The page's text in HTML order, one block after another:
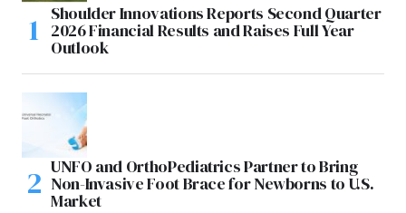
Shoulder Innovations Reports Second Quarter
2026 Financial Results and Raises Full Year
Outlook
UNFO and OrthoPediatrics Partner to Bring
Non-Invasive Foot Brace for Newborns to U.S.
Market